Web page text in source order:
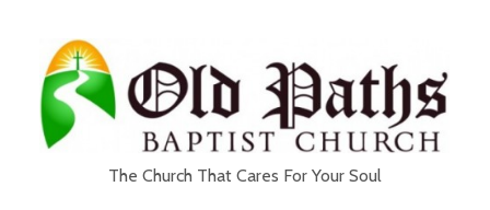
The Church That Cares For Your Soul